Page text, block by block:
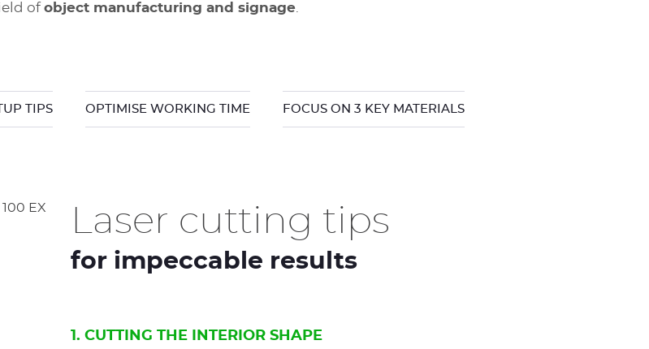
of object manufacturing and signage
TIPS OPTIMISE WORKING TIME FOCUS ON 3 KEY MATERIALS
Laser cutting tips
for impeccable results
1. CUTTING THE INTERIOR SHAPE